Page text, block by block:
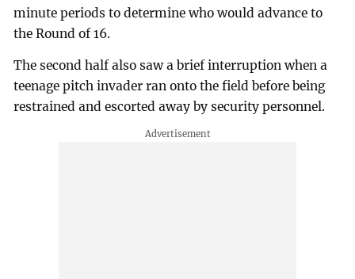
minute periods to determine who would advance to
the Round of 16.
The second half also saw a brief interruption when a
teenage pitch invader ran onto the field before being
restrained and escorted away by security personnel.